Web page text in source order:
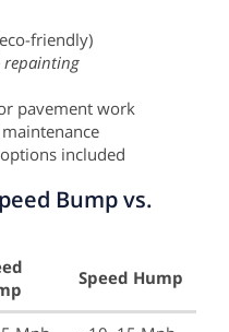
friendly)
repainting
pavement work
included
Bump vs.
Speed Hump